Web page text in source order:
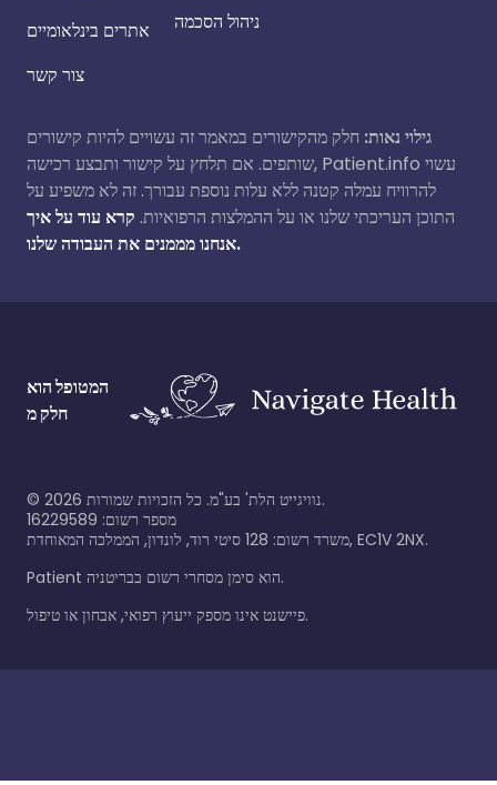
אתרים בינלאומיים
צור קשר
ניהול הסכמה
גילוי נאות: חלק מהקישורים במאמר זה עשויים להיות קישורים
שותפים. אם תלחץ על קישור ותבצע רכישה, Patient.info עשוי
להרוויח עמלה קטנה ללא עלות נוספת עבורך. זה לא משפיע על
התוכן העריכתי שלנו או על ההמלצות הרפואיות. קרא עוד על איך
אנחנו מממנים את העבודה שלנו.
המטופל הוא
חלק מ
© 2026
נוויגייט הלת' בע"מ. כל הזכויות שמורות.
מספר רשום: 16229589
משרד רשום: 128 סיטי רוד, לונדון, הממלכה המאוחדת, EC1V 2NX.
Patient הוא סימן מסחרי רשום בבריטניה.
פיישנט אינו מספק ייעוץ רפואי, אבחון או טיפול.